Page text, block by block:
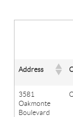
Address
3581
Oakmonte
Boulevard